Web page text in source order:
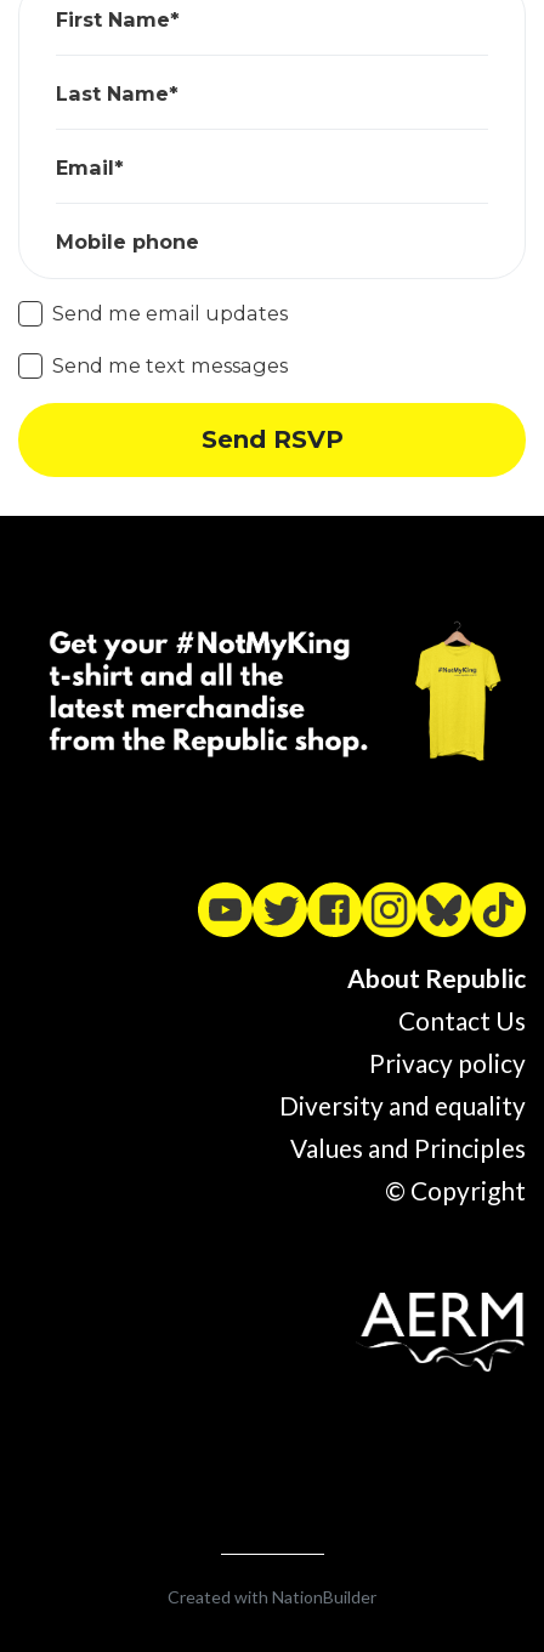
First Name*
Last Name*
Email*
Mobile phone
Send me email updates
Send me text messages
About Republic
Contact Us
Privacy policy
Diversity and equality
Values and Principles
© Copyright
Created with NationBuilder